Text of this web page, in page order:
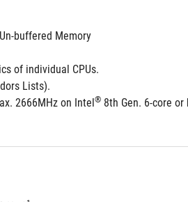
buffered Memory
of individual CPUs.
Lists).
2666MHz on Intel® 8th Gen. 6-core